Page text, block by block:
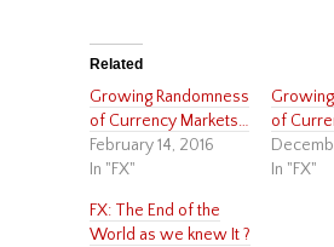
Related
Growing Randomness
of Currency Markets…
February 14, 2016
In "FX"
of
In "FX"
FX: The End of the
World as we knew It ?